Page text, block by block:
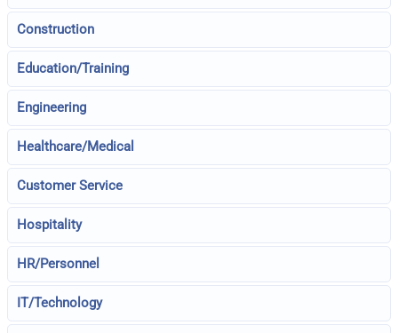
Construction
Education/Training
Engineering
Healthcare/Medical
Customer Service
Hospitality
HR/Personnel
IT/Technology